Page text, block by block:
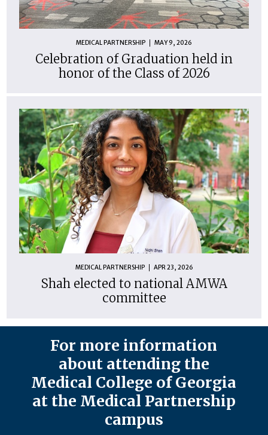
MEDICAL PARTNERSHIP MAY 9, 2026
Celebration of Graduation held in
honor of the Class of 2026
MEDICAL PARTNERSHIP APR 23, 2026
Shah elected to national AMWA
committee
For more information
about attending the
Medical College of Georgia
at the Medical Partnership
campus